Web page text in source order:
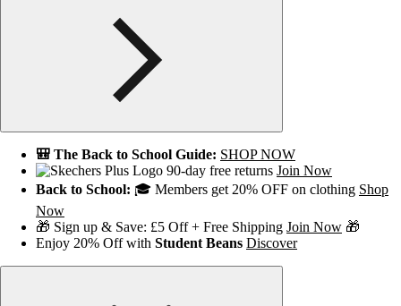
🎒 The Back to School Guide: SHOP NOW
90-day free returns Join Now
Back to School: 🎓 Members get 20% OFF on clothing Shop
Now
🎁 Sign up & Save: £5 Off + Free Shipping Join Now 🎁
Enjoy 20% Off with Student Beans Discover